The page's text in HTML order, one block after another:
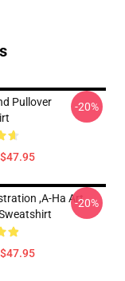
Pullover
-20%
,A-Ha Art-20%